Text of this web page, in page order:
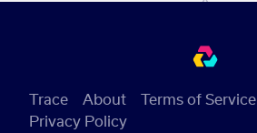
Trace About
Terms of Service
Privacy Policy